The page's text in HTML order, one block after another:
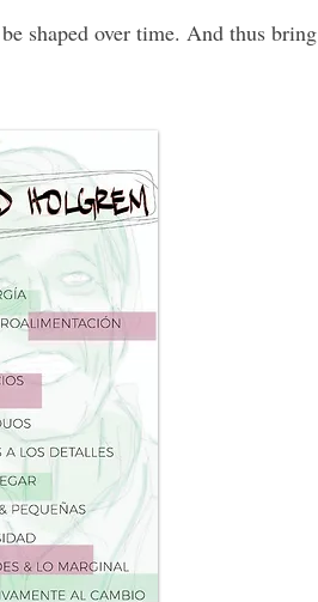
shaped over time. And thus bring